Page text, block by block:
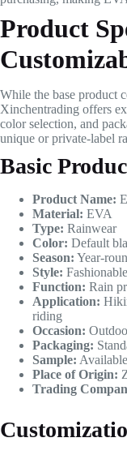
Product
While the base product
Xinchentrading offers
color selection, and
unique or private-label
Basic
Product Name:
Material: EVA
Type: Rainwear
Color: Default
Season: Year-
Style:
Function: Rain
Application:
riding
Occasion:
Packaging:
Sample:
Place of Origin:
Trading